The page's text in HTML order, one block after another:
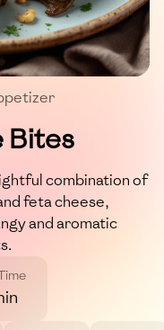
Bites
combination of
feta cheese,
and aromatic